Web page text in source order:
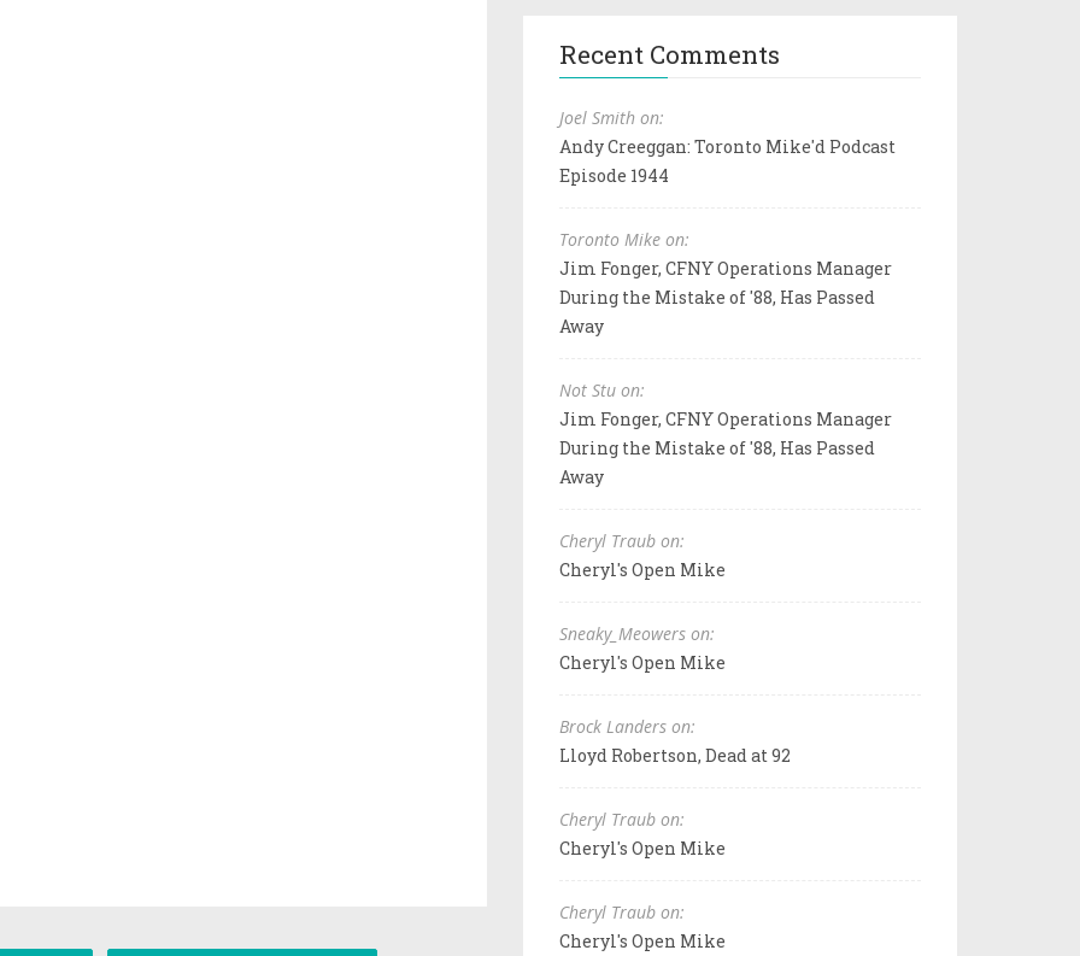
Recent Comments
Joel Smith on:
Andy Creeggan: Toronto Mike'd Podcast
Episode 1944
Toronto Mike on:
Jim Fonger, CFNY Operations Manager
During the Mistake of '88, Has Passed
Away
Not Stu on:
Jim Fonger, CFNY Operations Manager
During the Mistake of '88, Has Passed
Away
Cheryl Traub on:
Cheryl's Open Mike
Sneaky_Meowers on:
Cheryl's Open Mike
Brock Landers on:
Lloyd Robertson, Dead at 92
Cheryl Traub on:
Cheryl's Open Mike
Cheryl Traub on:
Cheryl's Open Mike